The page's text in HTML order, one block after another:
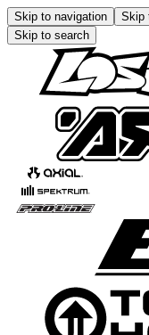
Skip to navigation Skip
Skip to search